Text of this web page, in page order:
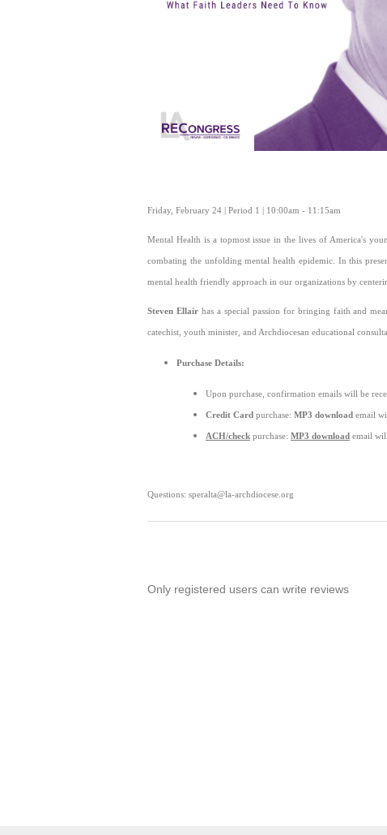
Friday, February 24 | Period 1 | 10:00am - 11:15am
Mental Health is a topmost issue in the lives of America's
combating the unfolding mental health epidemic. In this
mental health friendly approach in our organizations by
Steven Ellairhas a special passion for bringing faith and
catechist, youth minister, and Archdiocesan educational
Purchase Details:
Upon purchase, confirmation emails will be
Credit Card purchase: MP3 download email
ACH/check purchase: MP3 download email
Questions: speralta@la-archdiocese.org
Only registered users can write reviews